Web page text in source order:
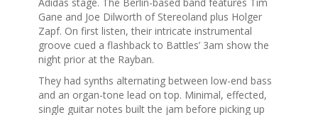
Gane and Joe Dilworth of Stereoland plus Holger
Zapf. On first listen, their intricate instrumental
groove cued a flashback to Battles’ 3am show the
night prior at the Rayban.
They had synths alternating between low-end bass
and an organ-tone lead on top. Minimal, effected,
single guitar notes built the jam before picking up